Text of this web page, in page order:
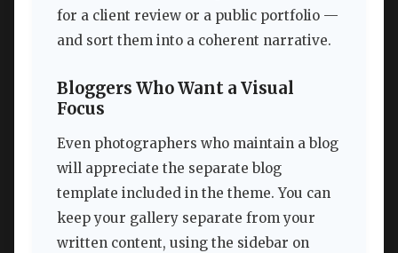
for a client review or a public portfolio —
and sort them into a coherent narrative.
Bloggers Who Want a Visual
Focus
Even photographers who maintain a blog
will appreciate the separate blog
template included in the theme. You can
keep your gallery separate from your
written content, using the sidebar on